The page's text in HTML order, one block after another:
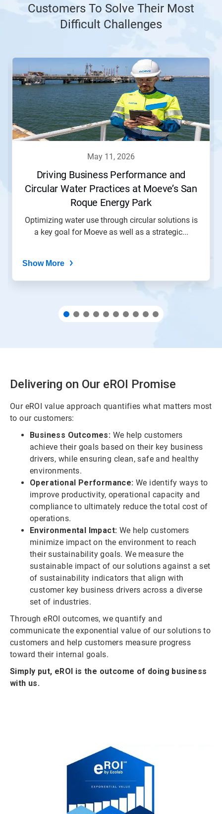
Customers To Solve Their Most
Difficult Challenges
This
carousel.
Next
and
Previous
buttons
to
may 11, 2026
Driving Business Performance and
Circular Water Practices at Moeve’s San
Roque Energy Park
Optimizing water use through circular solutions is
a key goal for Moeve as well as a strategic...
Show More
Delivering on Our eROI Promise
Our eROI value approach quantifies what matters most
to our customers:
Business Outcomes: We help customers
achieve their goals based on their key business
drivers, while ensuring clean, safe and healthy
environments.
Operational Performance: We identify ways to
improve productivity, operational capacity and
compliance to ultimately reduce the total cost of
operations.
Environmental Impact: We help customers
minimize impact on the environment to reach
their sustainability goals. We measure the
sustainable impact of our solutions against a set
of sustainability indicators that align with
customer key business drivers across a diverse
set of industries.
Through eROI outcomes, we quantify and
communicate the exponential value of our solutions to
customers and help customers measure progress
toward their internal goals.
Simply put, eROI is the outcome of doing business
with us.